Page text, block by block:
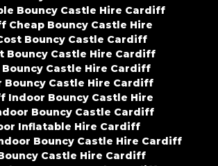
Bouncy Castle Hire Cardiff
Cheap Bouncy Castle Hire
Bouncy Castle Cardiff
Bouncy Castle Hire Cardiff
Bouncy Castle Hire Cardiff
Bouncy Castle Hire Cardiff
Indoor Bouncy Castle Hire
Bouncy Castle Cardiff
Inflatable Hire Cardiff
Bouncy Castle Hire Cardiff
Castle Hire Cardiff